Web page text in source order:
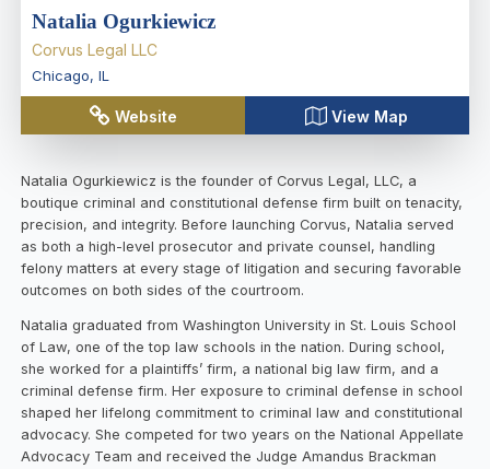
Natalia Ogurkiewicz
Corvus Legal LLC
Chicago, IL
Website View Map
Natalia Ogurkiewicz is the founder of Corvus Legal, LLC, a
boutique criminal and constitutional defense firm built on tenacity,
precision, and integrity. Before launching Corvus, Natalia served
as both a high-level prosecutor and private counsel, handling
felony matters at every stage of litigation and securing favorable
outcomes on both sides of the courtroom.
Natalia graduated from Washington University in St. Louis School
of Law, one of the top law schools in the nation. During school,
she worked for a plaintiffs’ firm, a national big law firm, and a
criminal defense firm. Her exposure to criminal defense in school
shaped her lifelong commitment to criminal law and constitutional
advocacy. She competed for two years on the National Appellate
Advocacy Team and received the Judge Amandus Brackman